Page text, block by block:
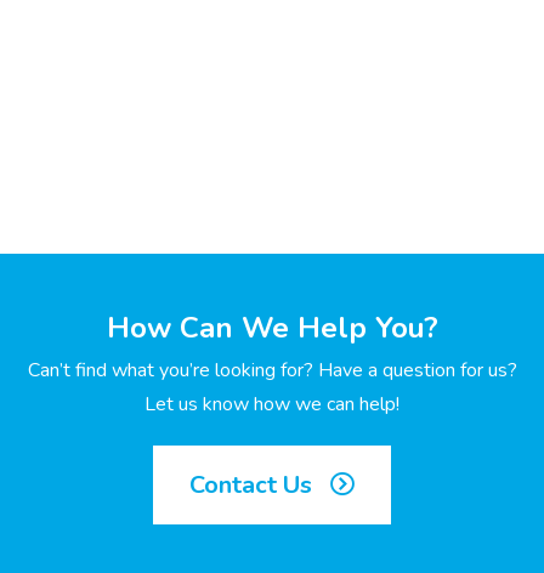
How Can We Help You?
Can’t find what you’re looking for? Have a question for us?
Let us know how we can help!
Contact Us